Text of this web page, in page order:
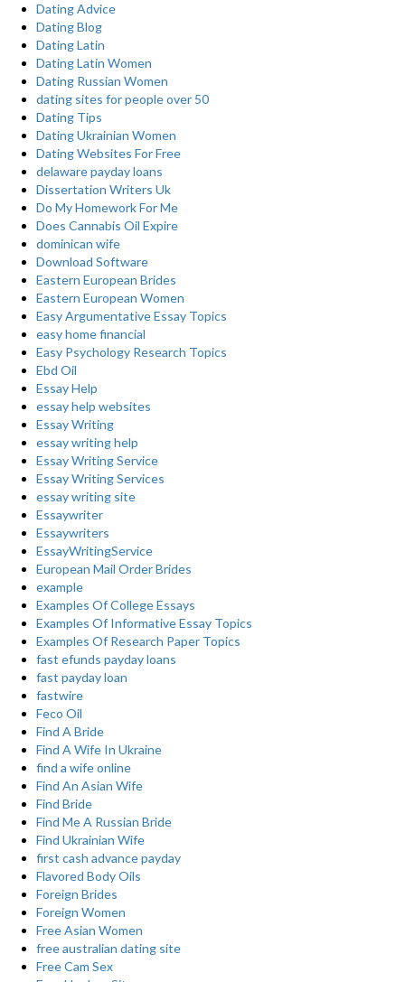
Dating Advice
Dating Blog
Dating Latin
Dating Latin Women
Dating Russian Women
dating sites for people over 50
Dating Tips
Dating Ukrainian Women
Dating Websites For Free
delaware payday loans
Dissertation Writers Uk
Do My Homework For Me
Does Cannabis Oil Expire
dominican wife
Download Software
Eastern European Brides
Eastern European Women
Easy Argumentative Essay Topics
easy home financial
Easy Psychology Research Topics
Ebd Oil
Essay Help
essay help websites
Essay Writing
essay writing help
Essay Writing Service
Essay Writing Services
essay writing site
Essaywriter
Essaywriters
EssayWritingService
European Mail Order Brides
example
Examples Of College Essays
Examples Of Informative Essay Topics
Examples Of Research Paper Topics
fast efunds payday loans
fast payday loan
fastwire
Feco Oil
Find A Bride
Find A Wife In Ukraine
find a wife online
Find An Asian Wife
Find Bride
Find Me A Russian Bride
Find Ukrainian Wife
first cash advance payday
Flavored Body Oils
Foreign Brides
Foreign Women
Free Asian Women
free australian dating site
Free Cam Sex